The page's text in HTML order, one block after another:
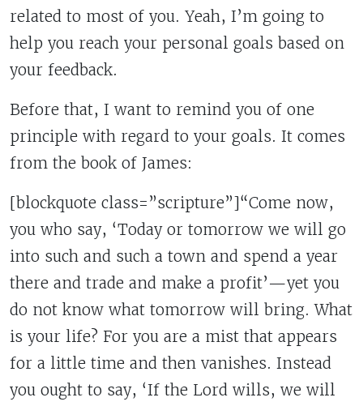
related to most of you. Yeah, I’m going to
help you reach your personal goals based on
your feedback.
Before that, I want to remind you of one
principle with regard to your goals. It comes
from the book of James:
[blockquote class=”scripture”]“Come now,
you who say, ‘Today or tomorrow we will go
into such and such a town and spend a year
there and trade and make a profit’—yet you
do not know what tomorrow will bring. What
is your life? For you are a mist that appears
for a little time and then vanishes. Instead
you ought to say, ‘If the Lord wills, we will